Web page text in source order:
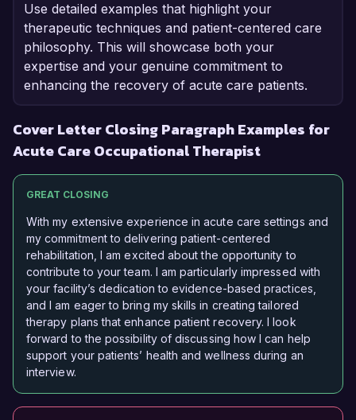
Use detailed examples that highlight your
therapeutic techniques and patient-centered care
philosophy. This will showcase both your
expertise and your genuine commitment to
enhancing the recovery of acute care patients.
Cover Letter Closing Paragraph Examples for
Acute Care Occupational Therapist
GREAT CLOSING
With my extensive experience in acute care settings and
my commitment to delivering patient-centered
rehabilitation, I am excited about the opportunity to
contribute to your team. I am particularly impressed with
your facility’s dedication to evidence-based practices,
and I am eager to bring my skills in creating tailored
therapy plans that enhance patient recovery. I look
forward to the possibility of discussing how I can help
support your patients’ health and wellness during an
interview.